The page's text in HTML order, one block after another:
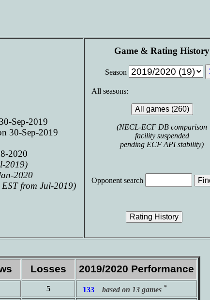
Sep-2019
30-Sep-2019
2020
2019)
2020
from Jul-2019)
Game & Rating History
Season
All seasons:
(NECL-ECF DB comparison
facility suspended
pending ECF API stability)
Opponent search
Losses 2019/2020 Performance
5 133 based on 13 games *